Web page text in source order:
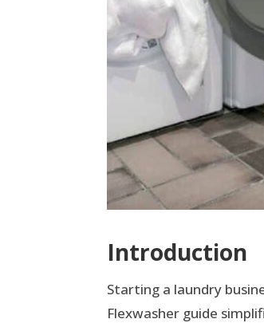
Introduction
Starting a laundry
Flexwasher guide